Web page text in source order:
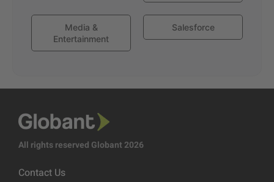
Media &
Entertainment
Salesforce
All rights reserved Globant 2026
Contact Us